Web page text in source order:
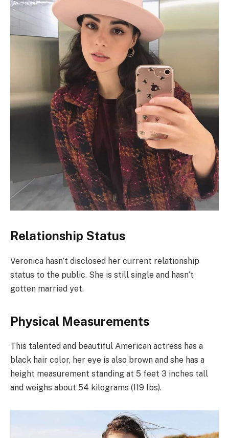
Relationship Status
Veronica hasn’t disclosed her current relationship
status to the public. She is still single and hasn’t
gotten married yet.
Physical Measurements
This talented and beautiful American actress has a
black hair color, her eye is also brown and she has a
height measurement standing at 5 feet 3 inches tall
and weighs about 54 kilograms (119 Ibs).